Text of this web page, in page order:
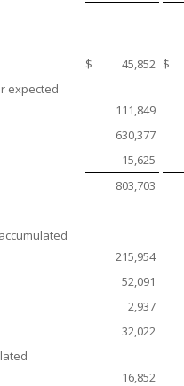
$ 45,852 $
expected
111,849
630,377
15,625
803,703
215,954
52,091
2,937
32,022
16,852